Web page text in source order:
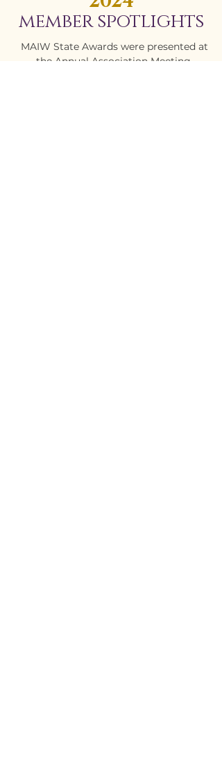
member spotlights
MAIW State Awards were presented at
the Annual Association Meeting.